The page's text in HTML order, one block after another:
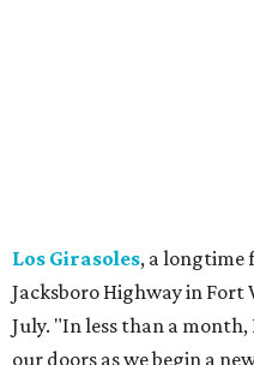
to be a small part of so
Previously reported